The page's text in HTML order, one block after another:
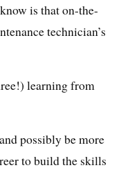
is that on-the-
technician’s
learning from
possibly be more
to build the skills